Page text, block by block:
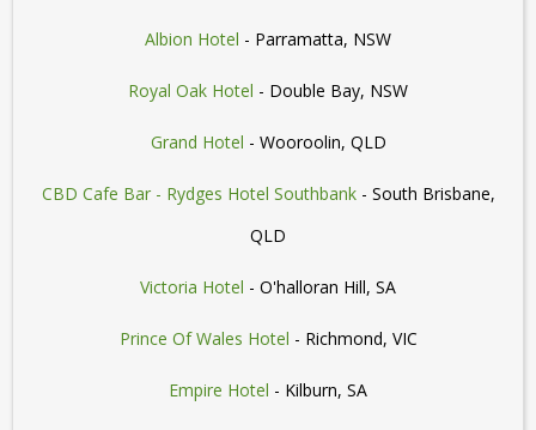
Albion Hotel - Parramatta, NSW
Royal Oak Hotel - Double Bay, NSW
Grand Hotel - Wooroolin, QLD
CBD Cafe Bar - Rydges Hotel Southbank- South Brisbane,
QLD
Victoria Hotel - O'halloran Hill, SA
Prince Of Wales Hotel - Richmond, VIC
Empire Hotel - Kilburn, SA